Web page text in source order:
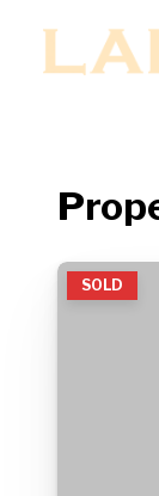
SOLD